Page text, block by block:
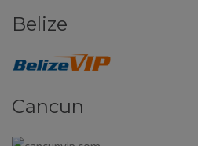
Belize
Cancun